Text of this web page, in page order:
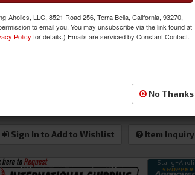
DI-3614GK
$208.00
Sign In to Add to Wishlist Item Inquiry
Aholics, LLC, 8521 Road 256, Terra Bella, California, 93270,
to email you. You may unsubscribe via the link found at
Policy for details.) Emails are serviced by Constant Contact.
No Thanks